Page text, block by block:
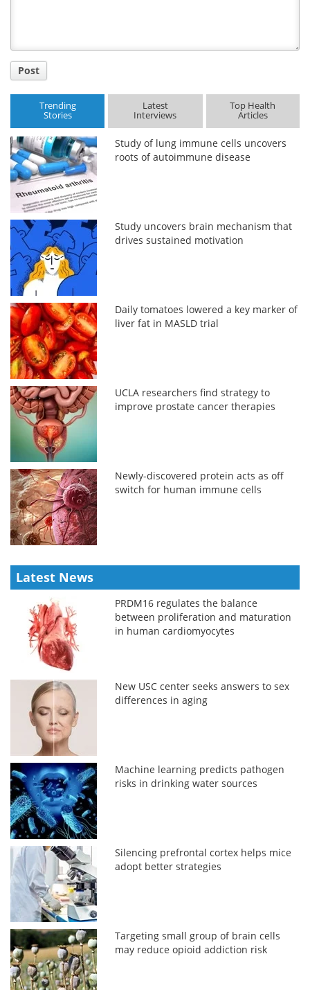
Post
Trending
Stories
Latest
Interviews
Top Health
Articles
Study of lung immune cells uncovers
roots of autoimmune disease
Study uncovers brain mechanism that
drives sustained motivation
Daily tomatoes lowered a key marker of
liver fat in MASLD trial
UCLA researchers find strategy to
improve prostate cancer therapies
Newly-discovered protein acts as off
switch for human immune cells
Latest News
PRDM16 regulates the balance
between proliferation and maturation
in human cardiomyocytes
New USC center seeks answers to sex
differences in aging
Machine learning predicts pathogen
risks in drinking water sources
Silencing prefrontal cortex helps mice
adopt better strategies
Targeting small group of brain cells
may reduce opioid addiction risk